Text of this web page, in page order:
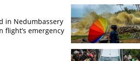
in Nedumbassery
flight’s emergency